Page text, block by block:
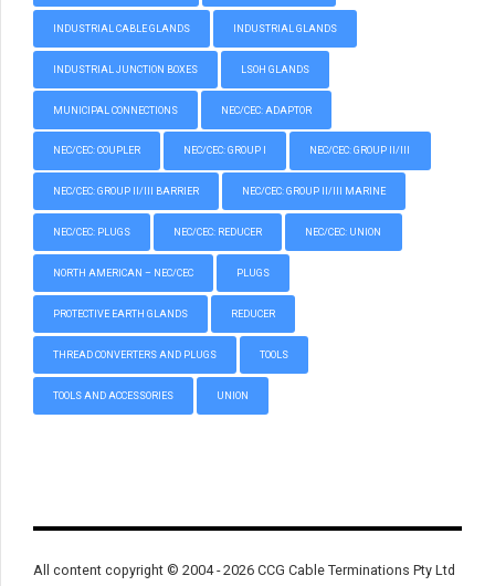
INDUSTRIAL CABLE GLANDS INDUSTRIAL GLANDS
INDUSTRIAL JUNCTION BOXES LSOH GLANDS
MUNICIPAL CONNECTIONS NEC/CEC: ADAPTOR
NEC/CEC: COUPLER NEC/CEC: GROUP I NEC/CEC: GROUP II/III
NEC/CEC: GROUP II/III BARRIER NEC/CEC: GROUP II/III MARINE
NEC/CEC: PLUGS NEC/CEC: REDUCER NEC/CEC: UNION
NORTH AMERICAN – NEC/CEC PLUGS
PROTECTIVE EARTH GLANDS REDUCER
THREAD CONVERTERS AND PLUGS TOOLS
TOOLS AND ACCESSORIES UNION
All content copyright © 2004 - 2026 CCG Cable Terminations Pty Ltd